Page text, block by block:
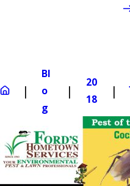
Bl
o
g
20
18